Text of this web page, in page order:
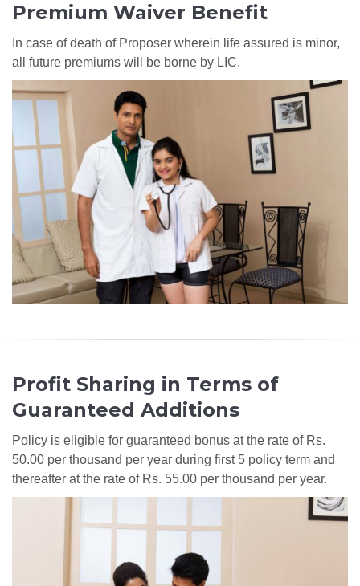
Premium Waiver Benefit
In case of death of Proposer wherein life assured is minor,
all future premiums will be borne by LIC.
Profit Sharing in Terms of
Guaranteed Additions
Policy is eligible for guaranteed bonus at the rate of Rs.
50.00 per thousand per year during first 5 policy term and
thereafter at the rate of Rs. 55.00 per thousand per year.